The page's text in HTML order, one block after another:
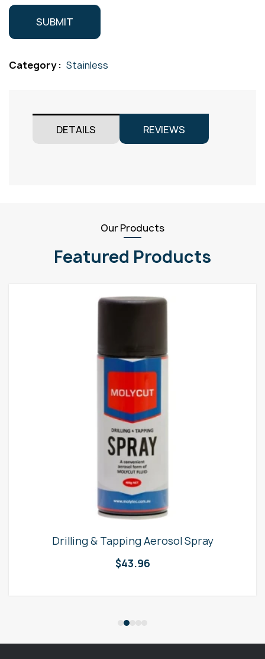
Category : Stainless
DETAILS REVIEWS
Our Products
Featured Products
Drilling & Tapping Aerosol Spray
$43.96